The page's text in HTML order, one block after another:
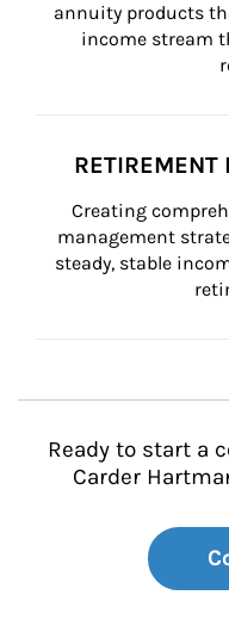
annuity products
income stream
RETIREMENT
Creating
management
steady, stable
Ready to start a
Carder